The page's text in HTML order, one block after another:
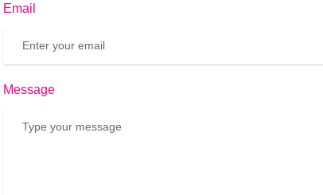
Email
Message